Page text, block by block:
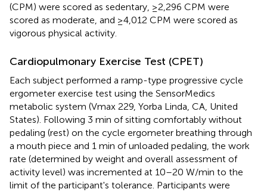
(CPM) were scored as sedentary, ≥2,296 CPM were
scored as moderate, and ≥4,012 CPM were scored as
vigorous physical activity.
Cardiopulmonary Exercise Test (CPET)
Each subject performed a ramp-type progressive cycle
ergometer exercise test using the SensorMedics
metabolic system (Vmax 229, Yorba Linda, CA, United
States). Following 3 min of sitting comfortably without
pedaling (rest) on the cycle ergometer breathing through
a mouth piece and 1 min of unloaded pedaling, the work
rate (determined by weight and overall assessment of
activity level) was incremented at 10–20 W/min to the
limit of the participant's tolerance. Participants were